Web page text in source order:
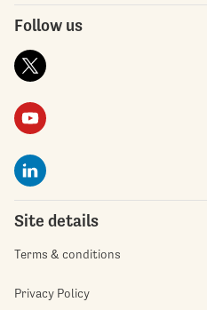
Follow us
Site details
Terms & conditions
Privacy Policy